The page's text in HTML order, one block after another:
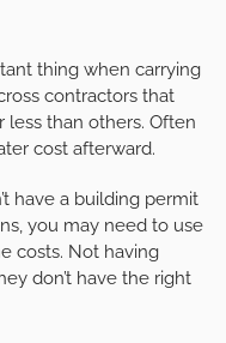
thing when carrying
contractors that
than others. Often
cost afterward.
have a building permit
you may need to use
costs. Not having
don’t have the right